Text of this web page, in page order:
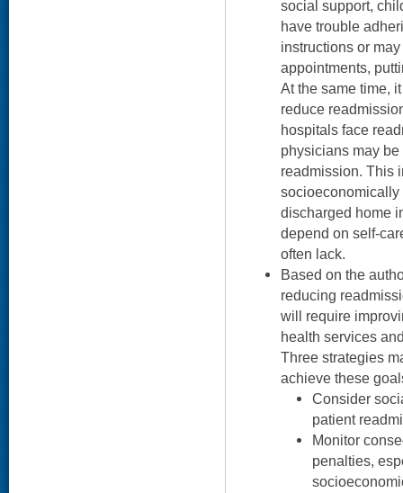
social support,
have trouble
instructions or
appointments,
At the same time,
reduce
hospitals face
physicians may
readmission. This
discharged home
depend on self-
often lack.
Based on the
reducing
will require
health services
Three strategies
achieve these
Consider
patient
Monitor
penalties,